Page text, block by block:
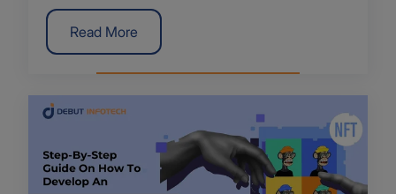
Read More